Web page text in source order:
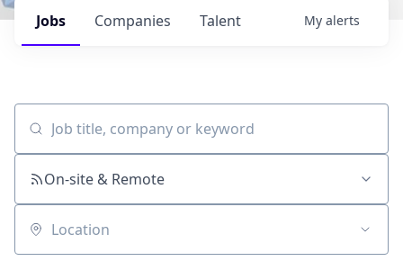
Jobs Companies Talent My alerts
Job title, company or keyword
On-site & Remote
Location